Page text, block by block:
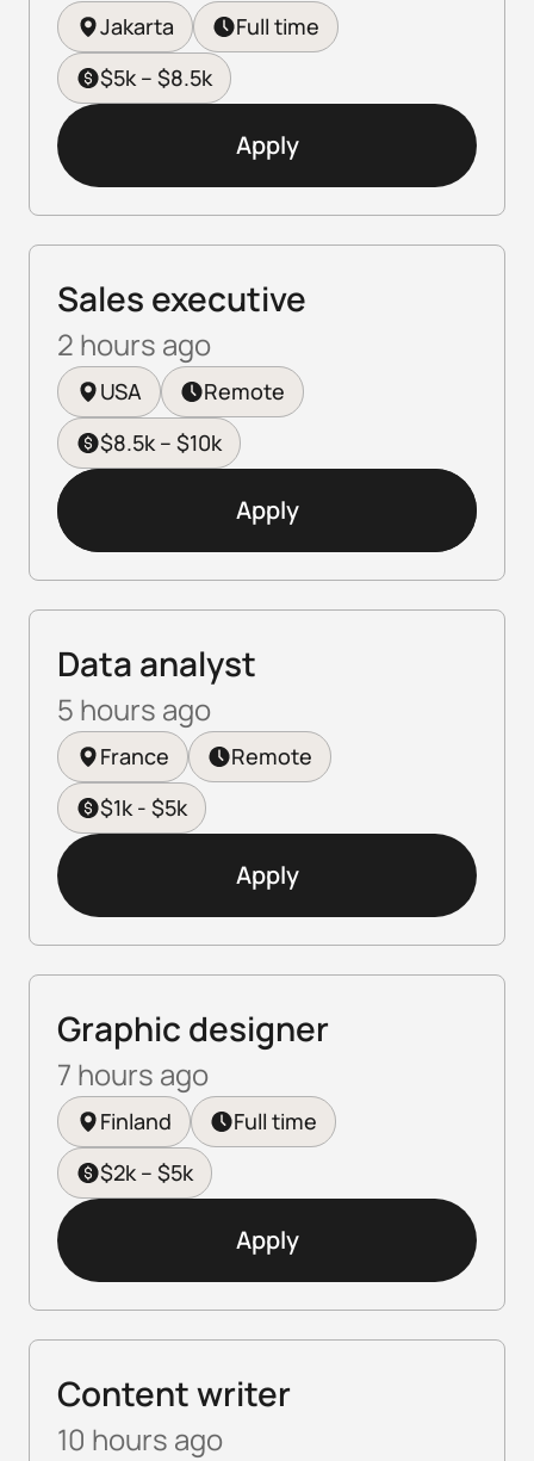
Jakarta
Full time
$5k – $8.5k
Apply
Sales executive
2 hours ago
USA
Remote
$8.5k – $10k
Apply
Data analyst
5 hours ago
France
Remote
$1k - $5k
Apply
Graphic designer
7 hours ago
Finland
Full time
$2k – $5k
Apply
Content writer
10 hours ago